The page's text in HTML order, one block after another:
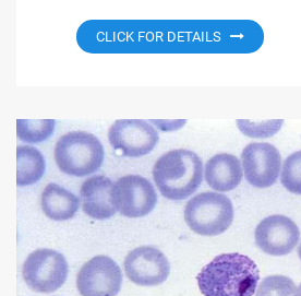
CLICK FOR DETAILS